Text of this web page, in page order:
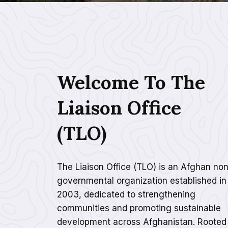
Welcome To The
Liaison Office
(TLO)
The Liaison Office (TLO) is an Afghan
governmental organization established in
2003, dedicated to strengthening
communities and promoting sustainable
development across Afghanistan. Rooted